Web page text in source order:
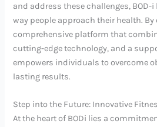
and address these challenges,
way people approach their health. By
comprehensive platform that
cutting-edge technology, and a
empowers individuals to overcome
lasting results.
Step into the Future: Innovative
At the heart of BODi lies a